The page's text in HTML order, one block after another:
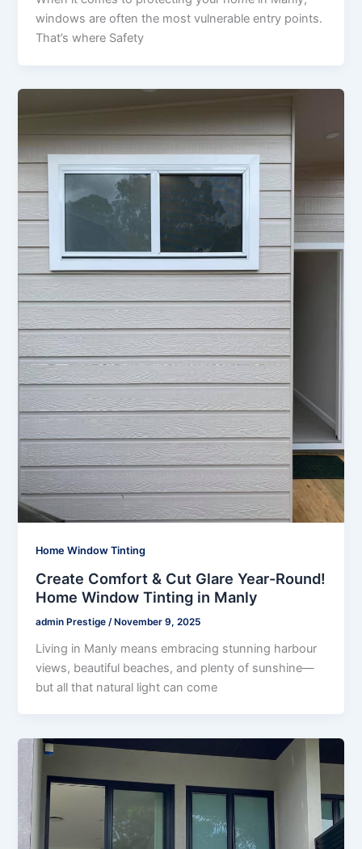
windows are often the most vulnerable entry points.
That’s where Safety
Home Window Tinting
Create Comfort & Cut Glare Year-Round!
Home Window Tinting in Manly
admin Prestige /November 9, 2025
Living in Manly means embracing stunning harbour
views, beautiful beaches, and plenty of sunshine—
but all that natural light can come